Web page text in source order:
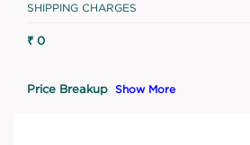
SHIPPING CHARGES
₹ 0
Price Breakup Show More